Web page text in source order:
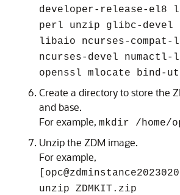
developer-release-el8
perl unzip glibc-devel
libaio ncurses-compat-
ncurses-devel numactl-
openssl mlocate bind-
Create a directory to store the
and base.
For example, mkdir /home/
Unzip the ZDM image.
For example,
unzip ZDMKIT.zip